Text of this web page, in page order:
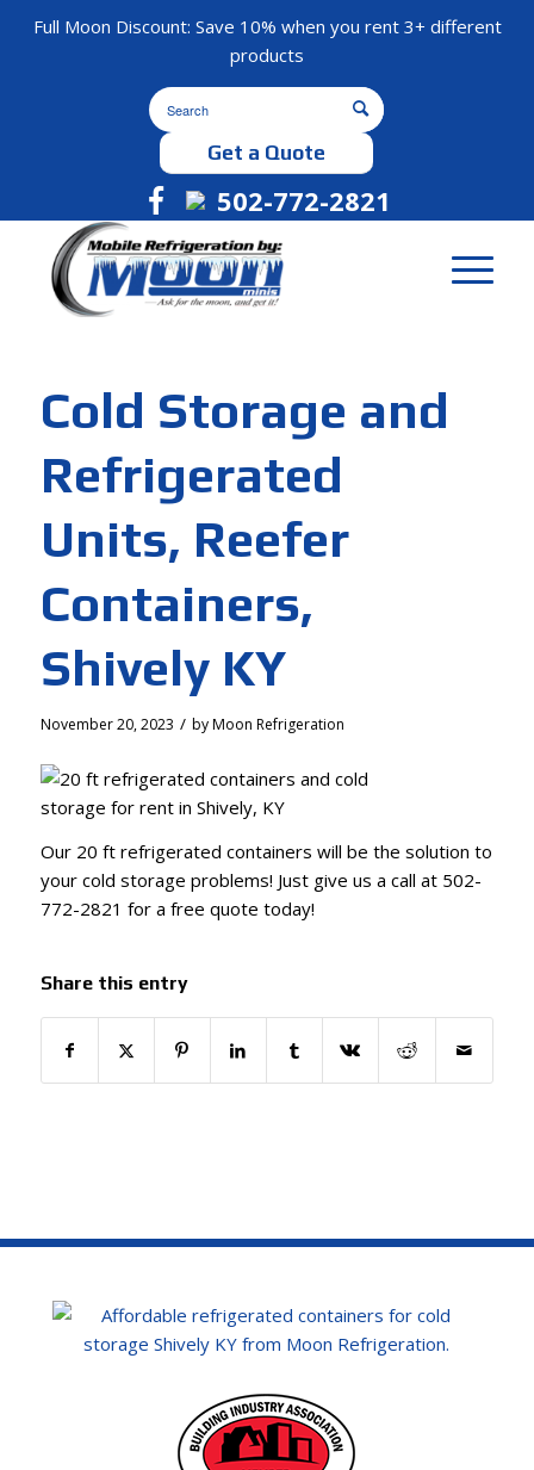
Full Moon Discount: Save 10% when you rent 3+ different
products
Get a Quote
502-772-2821
Cold Storage and
Refrigerated
Units, Reefer
Containers,
Shively KY
November 20, 2023 / byMoon Refrigeration
Our 20 ft refrigerated containers will be the solution to
your cold storage problems! Just give us a call at 502-
772-2821 for a free quote today!
Share this entry